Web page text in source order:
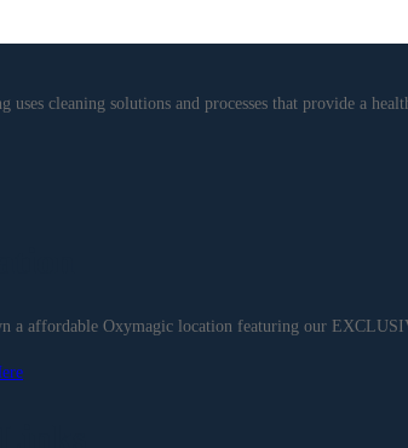
uses cleaning solutions and processes that provide a
a affordable Oxymagic location featuring our